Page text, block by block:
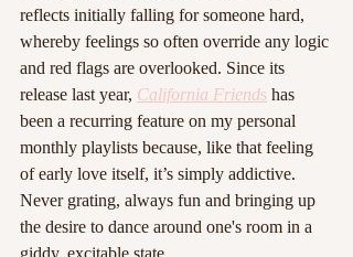
reflects initially falling for someone hard,
whereby feelings so often override any logic
and red flags are overlooked. Since its
release last year, California Friends has
been a recurring feature on my personal
monthly playlists because, like that feeling
of early love itself, it’s simply addictive.
Never grating, always fun and bringing up
the desire to dance around one's room in a